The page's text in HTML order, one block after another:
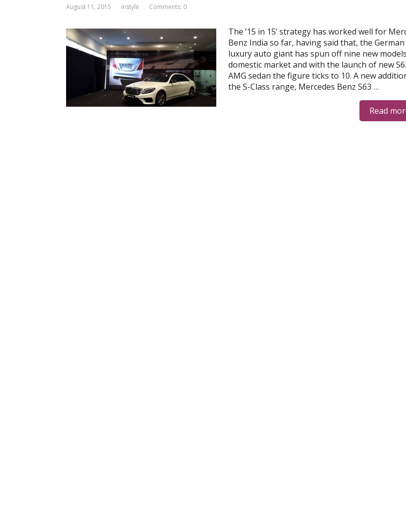
August 11, 2015 instyle Comments: 0
The ’15 in 15’ strategy has worked well for
Benz India so far, having said that, the German
luxury auto giant has spun off nine new
domestic market and with the launch of new
AMG sedan the figure ticks to 10. A new
the S-Class range, Mercedes Benz S63 …
Read